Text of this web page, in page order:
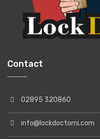
Contact
02895 320860
info@lockdoctorni.com